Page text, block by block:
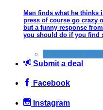
Man finds what he thinks
press of course go crazy
but a funny response
you should do if you find
Submit a deal
Facebook
Instagram